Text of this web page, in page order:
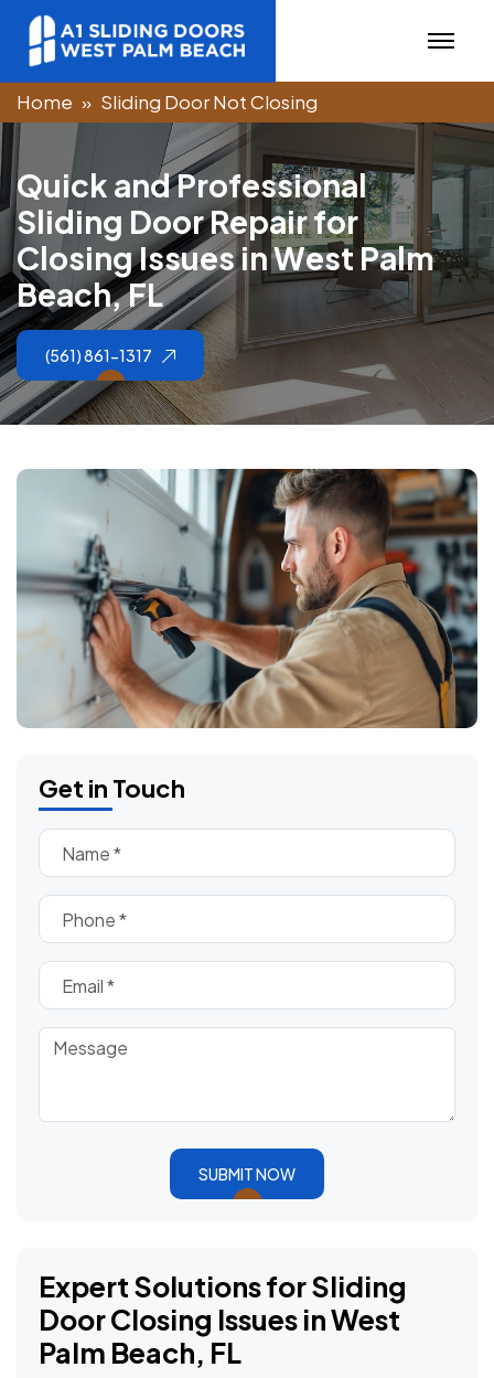
Home Sliding Door Not Closing
Quick andProfessional
Sliding DoorRepairfor
ClosingIssues inWest Palm
Beach,FL
(561) 861-1317
Get in Touch
SUBMIT NOW
Expert Solutions for Sliding
Door Closing Issues in West
Palm Beach, FL